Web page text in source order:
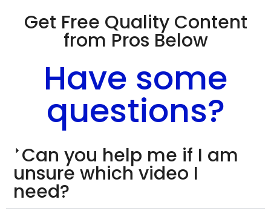
Get Free Quality Content
from Pros Below
Have some
questions?
Can you help me if I am
unsure which video I
need?